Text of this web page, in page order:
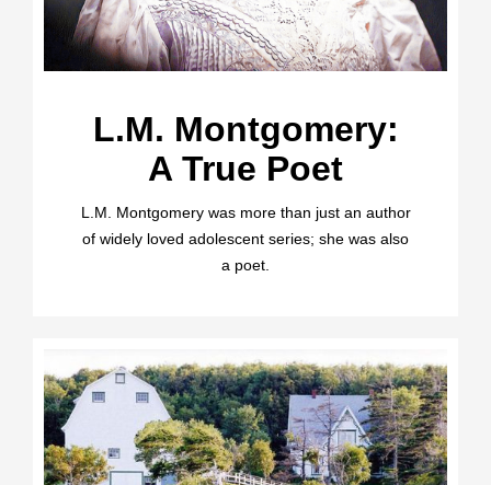
L.M. Montgomery:
A True Poet
L.M. Montgomery was more than just an author
of widely loved adolescent series; she was also
a poet.